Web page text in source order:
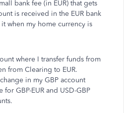
bank fee (in EUR) that gets
is received in the EUR bank
when my home currency is
where I transfer funds from
from Clearing to EUR.
in my GBP account
GBP-EUR and USD-GBP